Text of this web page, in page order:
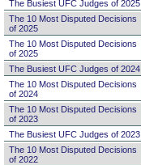
The Busiest UFC Judges of 2025
The 10 Most Disputed Decisions
of 2025
The 10 Most Disputed Decisions
of 2025
The Busiest UFC Judges of 2024
The 10 Most Disputed Decisions
of 2024
The 10 Most Disputed Decisions
of 2023
The Busiest UFC Judges of 2023
The 10 Most Disputed Decisions
of 2022